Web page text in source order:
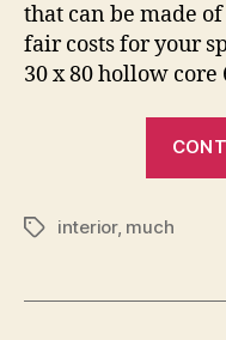
that can be made
fair costs for your
30 x 80 hollow
Tagsinterior, much